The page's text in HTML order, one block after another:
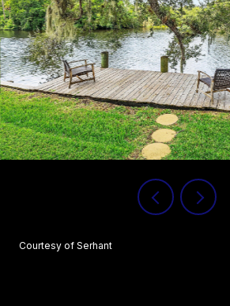
Courtesy of Serhant